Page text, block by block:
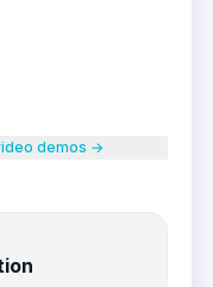
demos →